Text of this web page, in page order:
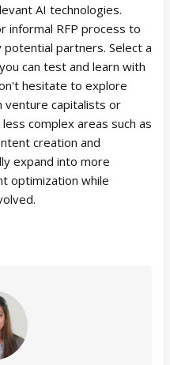
AI technologies.
informal RFP process to
partners. Select a
can test and learn with
hesitate to explore
venture capitalists or
complex areas such as
creation and
expand into more
optimization while